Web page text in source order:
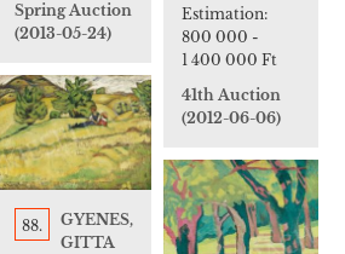
Spring Auction
(2013-05-24)
Estimation:
800 000 -
1 400 000 Ft
41th Auction
(2012-06-06)
88.
GYENES,
GITTA